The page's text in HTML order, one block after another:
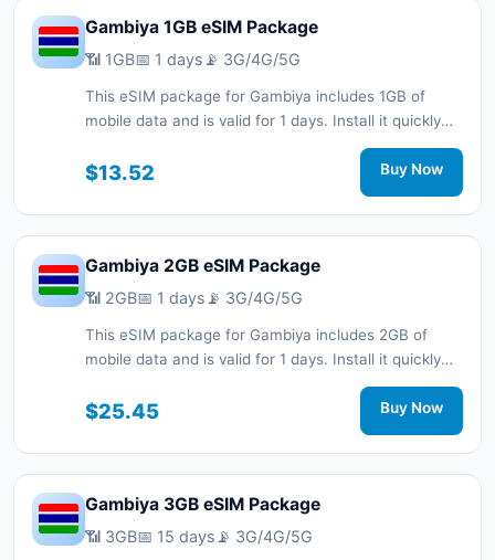
Gambiya 1GB eSIM Package
📶 1GB📅 1 days 📡 3G/4G/5G
This eSIM package for Gambiya includes 1GB of
mobile data and is valid for 1 days. Install it quickly
with a QR code without a physical SIM card and stay
connected during your trip with 3G/4G/5G network
$13.52 Buy Now
Gambiya 2GB eSIM Package
📶 2GB📅 1 days 📡 3G/4G/5G
This eSIM package for Gambiya includes 2GB of
mobile data and is valid for 1 days. Install it quickly
with a QR code without a physical SIM card and stay
connected during your trip with 3G/4G/5G network
$25.45 Buy Now
Gambiya 3GB eSIM Package
📶 3GB📅 15 days 📡 3G/4G/5G